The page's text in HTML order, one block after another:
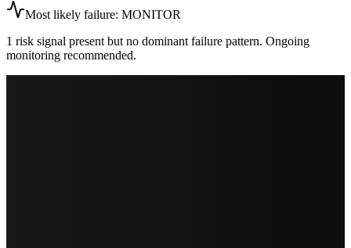
Most likely failure: MONITOR
1 risk signal present but no dominant failure pattern. Ongoing
monitoring recommended.